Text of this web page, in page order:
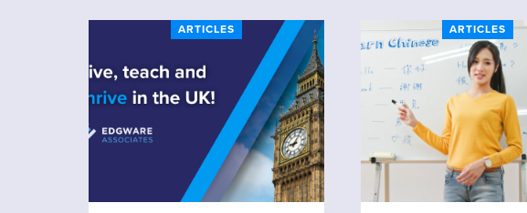
ARTICLES ARTICLES